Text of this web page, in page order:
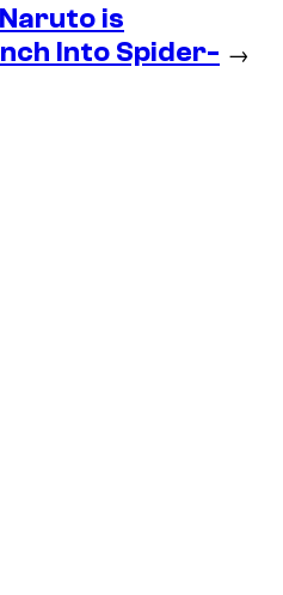
is
Into Spider- →